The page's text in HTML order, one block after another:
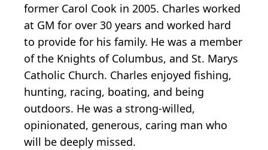
former Carol Cook in 2005. Charles worked
at GM for over 30 years and worked hard
to provide for his family. He was a member
of the Knights of Columbus, and St. Marys
Catholic Church. Charles enjoyed fishing,
hunting, racing, boating, and being
outdoors. He was a strong-willed,
opinionated, generous, caring man who
will be deeply missed.